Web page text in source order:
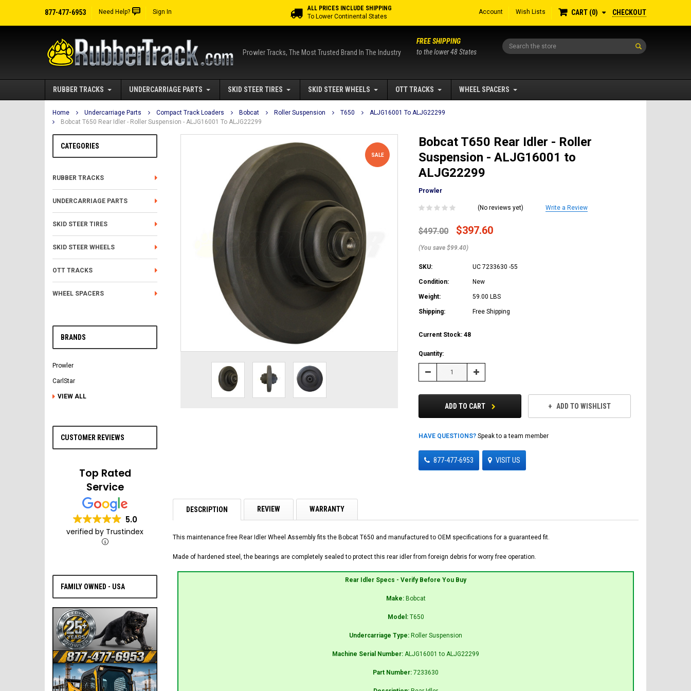
877-477-6953 Need Help? Sign In
ALL PRICES INCLUDE SHIPPING
To Lower Continental States
Account Wish Lists CART 0 CHECKOUT
Prowler Tracks, The Most Trusted Brand In The Industry
Search
FREE SHIPPING
to the lower 48 States
RUBBER TRACKS UNDERCARRIAGE PARTS SKID STEER TIRES SKID STEER WHEELS OTT TRACKS WHEEL SPACERS
Home Undercarriage Parts Compact Track Loaders Bobcat Roller Suspension T650
ALJG16001 To ALJG22299
Bobcat T650 Rear Idler - Roller Suspension - ALJG16001 To ALJG22299
CATEGORIES
RUBBER TRACKS
UNDERCARRIAGE PARTS
SKID STEER TIRES
SKID STEER WHEELS
OTT TRACKS
WHEEL SPACERS
BRANDS
Prowler
CarlStar
VIEW ALL
CUSTOMER REVIEWS
Top Rated
Service
5.0
verified by Trustindex
FAMILY OWNED - USA
SALE
Bobcat T650 Rear Idler - Roller
Suspension - ALJG16001 to
ALJG22299
Prowler
(No reviews yet) Write a Review
$497.00 $397.60
(You save $99.40)
SKU: UC 7233630 -55
Condition: New
Weight: 59.00 LBS
Shipping: Free Shipping
Current Stock: 48
Quantity:
Decrease Increase
ADD TO CART ADD TO WISHLIST
HAVE QUESTIONS? Speak to a team member
877-477-6953 VISIT US
DESCRIPTION REVIEW WARRANTY
This maintenance free Rear Idler Wheel Assembly fits the Bobcat T650 and manufactured to OEM specifications for a guaranteed fit.
Made of hardened steel, the bearings are completely sealed to protect this rear idler from foreign debris for worry free operation.
Rear Idler Specs - Verify Before You Buy
Make: Bobcat
Model: T650
Undercarriage Type: Roller Suspension
Machine Serial Number: ALJG16001 to ALJG22299
Part Number: 7233630